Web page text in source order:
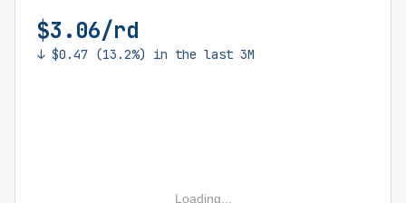
$3.06/rd
↓ $0.47 (13.2%) in the last 3M
Loading...